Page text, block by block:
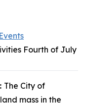
Fourth of July
The City of
mass in the